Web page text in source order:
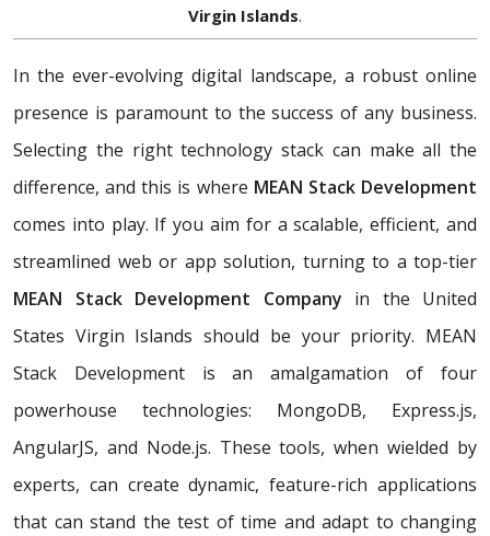
Virgin Islands.
In the ever-evolving digital landscape, a robust online
presence is paramount to the success of any business.
Selecting the right technology stack can make all the
difference, and this is where MEAN Stack Development
comes into play. If you aim for a scalable, efficient, and
streamlined web or app solution, turning to a top-tier
MEAN Stack Development Company in the United
States Virgin Islands should be your priority. MEAN
Stack Development is an amalgamation of four
powerhouse technologies: MongoDB, Express.js,
AngularJS, and Node.js. These tools, when wielded by
experts, can create dynamic, feature-rich applications
that can stand the test of time and adapt to changing